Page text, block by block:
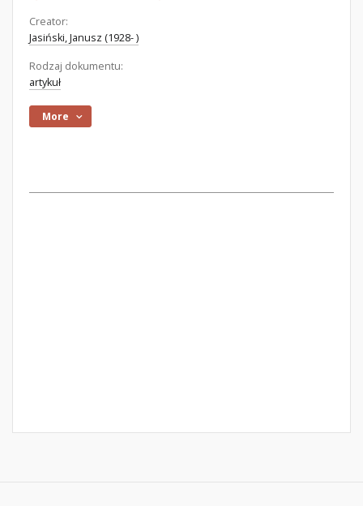
Creator:
Jasiński, Janusz (1928- )
Rodzaj dokumentu:
artykuł
More